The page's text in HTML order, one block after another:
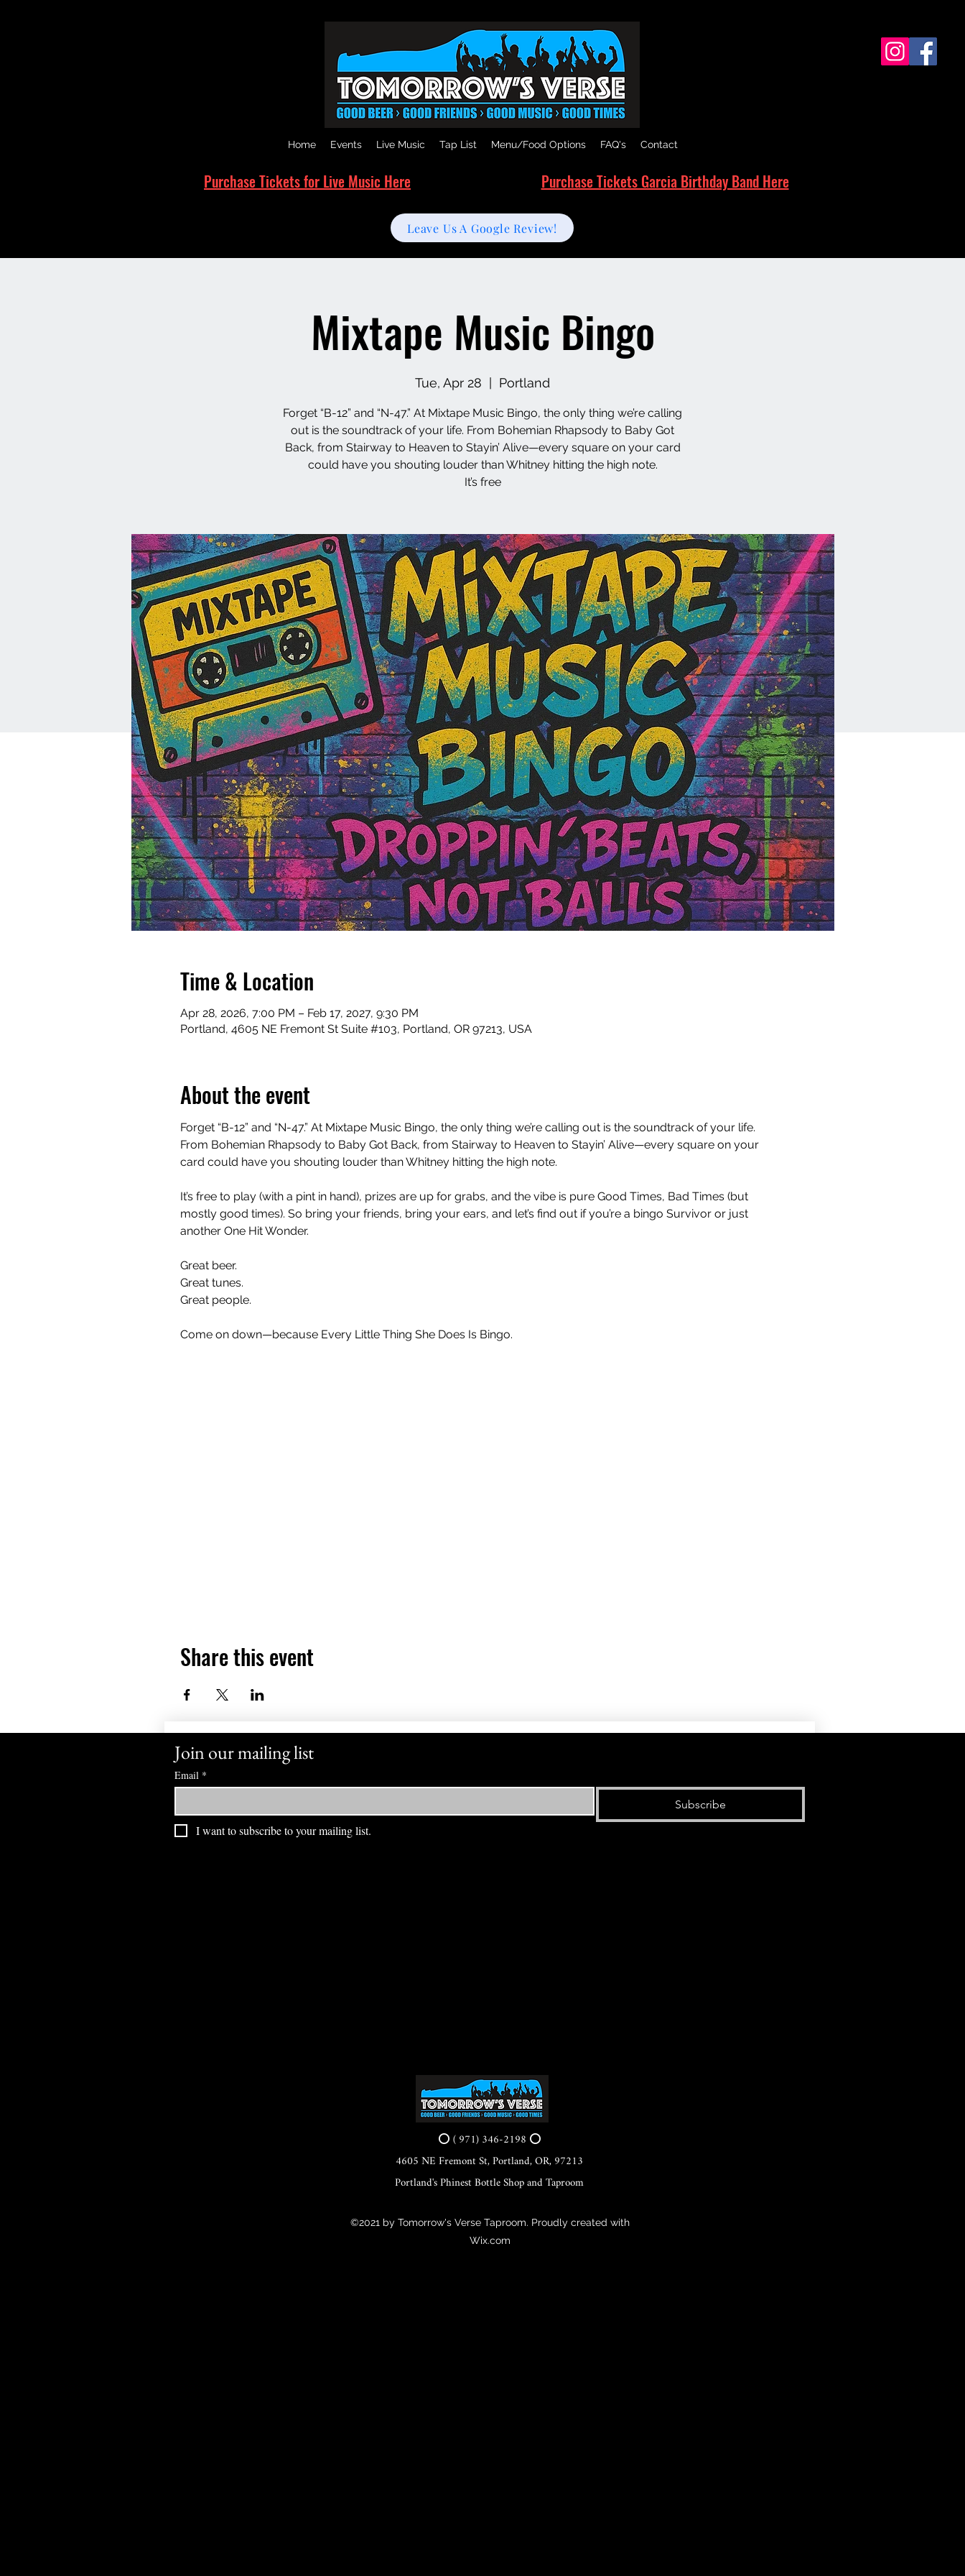
Home Events Live Music Tap List Menu/Food Options FAQ's Contact
Purchase Tickets for Live Music Here Purchase Tickets Garcia Birthday Band Here
Leave Us A Google Review!
Mixtape Music Bingo
Tue, Apr 28 Portland
Forget “B-12” and “N-47.” At Mixtape Music Bingo, the only thing we’re calling
out is the soundtrack of your life. From Bohemian Rhapsody to Baby Got
Back, from Stairway to Heaven to Stayin’ Alive—every square on your card
could have you shouting louder than Whitney hitting the high note.
It’s free
Time & Location
Apr 28, 2026, 7:00 PM – Feb 17, 2027, 9:30 PM
Portland, 4605 NE Fremont St Suite #103, Portland, OR 97213, USA
About the event
Forget “B-12” and “N-47.” At Mixtape Music Bingo, the only thing we’re calling out is the soundtrack of your life.
From Bohemian Rhapsody to Baby Got Back, from Stairway to Heaven to Stayin’ Alive—every square on your
card could have you shouting louder than Whitney hitting the high note.
It’s free to play (with a pint in hand), prizes are up for grabs, and the vibe is pure Good Times, Bad Times (but
mostly good times). So bring your friends, bring your ears, and let’s find out if you’re a bingo Survivor or just
another One Hit Wonder.
Great beer.
Great tunes.
Great people.
Come on down—because Every Little Thing She Does Is Bingo.
Share this event
Join our mailing list
Email *
Subscribe
I want to subscribe to your mailing list.
⭕ ( 971) 346-2198 ⭕
4605 NE Fremont St, Portland, OR, 97213
Portland's Phinest Bottle Shop and Taproom
©2021 by Tomorrow's Verse Taproom. Proudly created with
Wix.com